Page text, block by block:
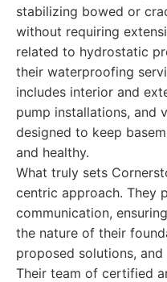
stabilizing bowed or
without requiring
related to hydrostatic
their waterproofing
includes interior and
pump installations, and
designed to keep
and healthy.
What truly sets
centric approach. They
communication,
the nature of their
proposed solutions,
Their team of certified